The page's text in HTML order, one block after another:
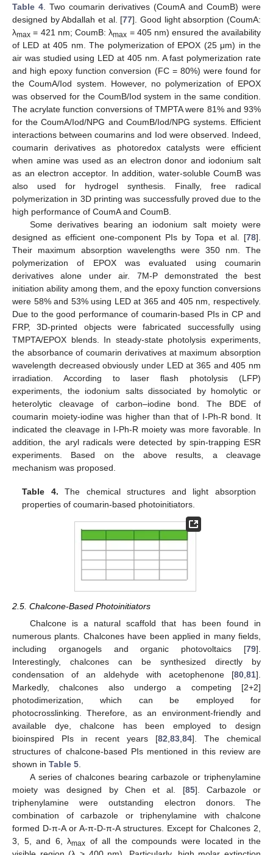
Table 4. Two coumarin derivatives (CoumA and CoumB) were
designed by Abdallah et al. [77]. Good light absorption (CoumA:
λmax = 421 nm; CoumB: λmax = 405 nm) ensured the availability
of LED at 405 nm. The polymerization of EPOX (25 μm) in the
air was studied using LED at 405 nm. A fast polymerization rate
and high epoxy function conversion (FC = 80%) were found for
the CoumA/Iod system. However, no polymerization of EPOX
was observed for the CoumB/Iod system in the same condition.
The acrylate function conversions of TMPTA were 81% and 93%
for the CoumA/Iod/NPG and CoumB/Iod/NPG systems. Efficient
interactions between coumarins and Iod were observed. Indeed,
coumarin derivatives as photoredox catalysts were efficient
when amine was used as an electron donor and iodonium salt
as an electron acceptor. In addition, water-soluble CoumB was
also used for hydrogel synthesis. Finally, free radical
polymerization in 3D printing was successfully proved due to the
high performance of CoumA and CoumB.
Some derivatives bearing an iodonium salt moiety were
designed as efficient one-component PIs by Topa et al. [78].
Their maximum absorption wavelengths were 350 nm. The
polymerization of EPOX was evaluated using coumarin
derivatives alone under air. 7M-P demonstrated the best
initiation ability among them, and the epoxy function conversions
were 58% and 53% using LED at 365 and 405 nm, respectively.
Due to the good performance of coumarin-based PIs in CP and
FRP, 3D-printed objects were fabricated successfully using
TMPTA/EPOX blends. In steady-state photolysis experiments,
the absorbance of coumarin derivatives at maximum absorption
wavelength decreased obviously under LED at 365 and 405 nm
irradiation. According to laser flash photolysis (LFP)
experiments, the iodonium salts dissociated by homolytic or
heterolytic cleavage of carbon–iodine bond. The BDE of
coumarin moiety-iodine was higher than that of I-Ph-R bond. It
indicated the cleavage in I-Ph-R moiety was more favorable. In
addition, the aryl radicals were detected by spin-trapping ESR
experiments. Based on the above results, a cleavage
mechanism was proposed.
Table 4. The chemical structures and light absorption
properties of coumarin-based photoinitiators.
2.5. Chalcone-Based Photoinitiators
Chalcone is a natural scaffold that has been found in
numerous plants. Chalcones have been applied in many fields,
including organogels and organic photovoltaics [79].
Interestingly, chalcones can be synthesized directly by
condensation of an aldehyde with acetophenone [80,81].
Markedly, chalcones also undergo a competing [2+2]
photodimerization, which can be employed for
photocrosslinking. Therefore, as an environment-friendly and
available dye, chalcone has been employed to design
bioinspired PIs in recent years [82,83,84]. The chemical
structures of chalcone-based PIs mentioned in this review are
shown in Table 5.
A series of chalcones bearing carbazole or triphenylamine
moiety was designed by Chen et al. [85]. Carbazole or
triphenylamine were outstanding electron donors. The
combination of carbazole or triphenylamine with chalcone
formed D-π-A or A-π-D-π-A structures. Except for Chalcones 2,
3, 5, and 6, λmax of all the compounds were located in the